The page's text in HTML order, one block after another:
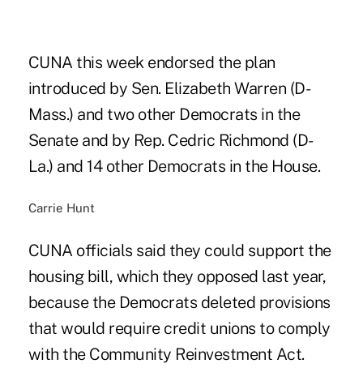
CUNA this week endorsed the plan
introduced by Sen. Elizabeth Warren (D-
Mass.) and two other Democrats in the
Senate and by Rep. Cedric Richmond (D-
La.) and 14 other Democrats in the House.
Carrie Hunt
CUNA officials said they could support the
housing bill, which they opposed last year,
because the Democrats deleted provisions
that would require credit unions to comply
with the Community Reinvestment Act.